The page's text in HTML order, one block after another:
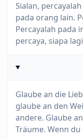
Sialan,
pada orang lain.
Percayalah pada
percaya, siapa
Glaube an die
glaube an den
andere. Glaube
Träume. Wenn